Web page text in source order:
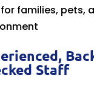
families, pets,
Staff